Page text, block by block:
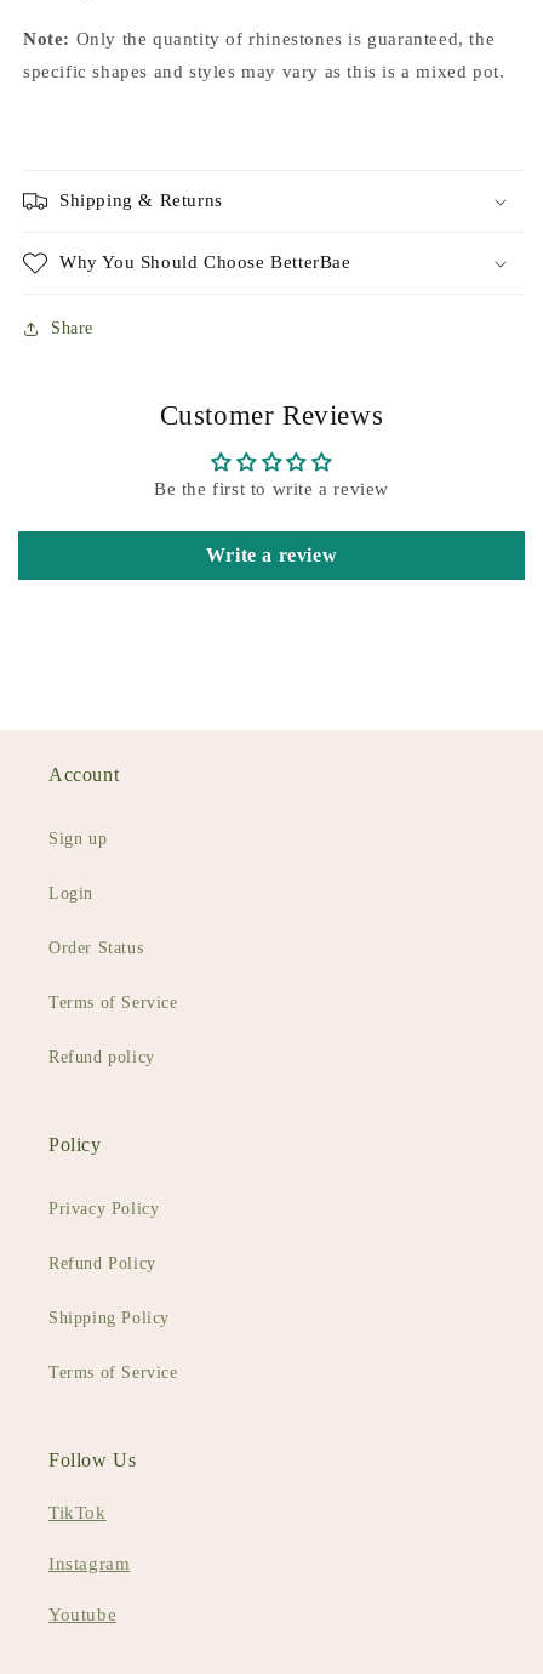
Note: Only the quantity of rhinestones is guaranteed, the
specific shapes and styles may vary as this is a mixed pot.
Shipping & Returns
Why You Should Choose BetterBae
Share
Customer Reviews
Be the first to write a review
Write a review
Account
Sign up
Login
Order Status
Terms of Service
Refund policy
Policy
Privacy Policy
Refund Policy
Shipping Policy
Terms of Service
Follow Us
TikTok
Instagram
Youtube